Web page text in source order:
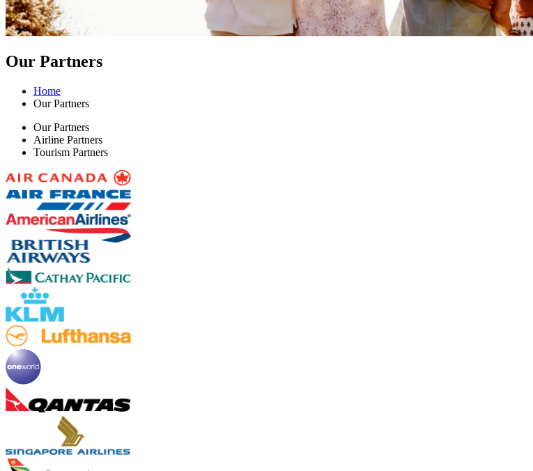
Our Partners
Home
Our Partners
Our Partners
Airline Partners
Tourism Partners